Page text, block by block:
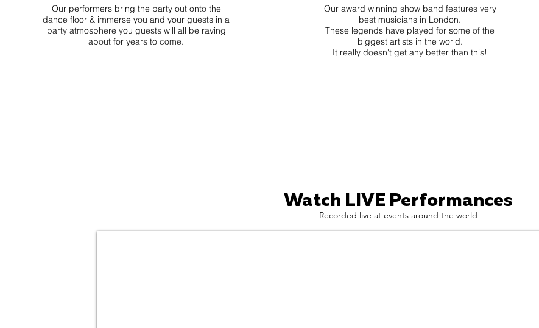
Our performers bring the party out onto the
dance floor & immerse you and your guests in a
party atmosphere you guests will all be raving
about for years to come.
Our award winning show band features very
best musicians in London.
These legends have played for some of the
biggest artists in the world.
It really doesn't get any better than this!
Watch LIVE Performances
Recorded live at events around the world